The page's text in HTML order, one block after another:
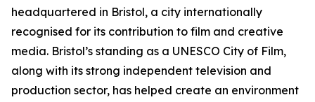
headquartered in Bristol, a city internationally
recognised for its contribution to film and creative
media. Bristol’s standing as a UNESCO City of Film,
along with its strong independent television and
production sector, has helped create an environment